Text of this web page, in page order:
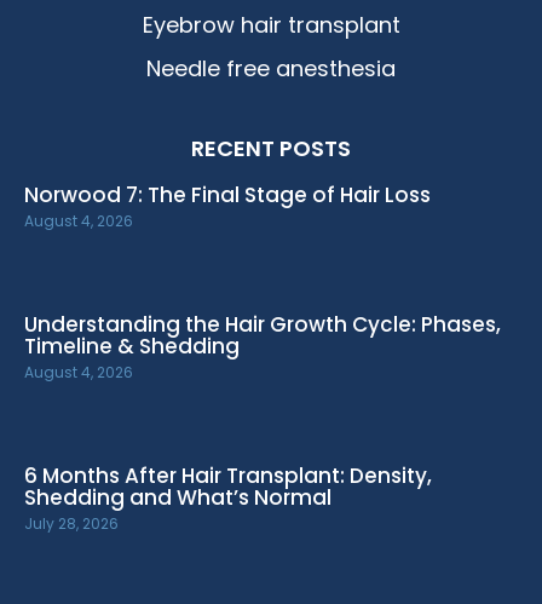
Eyebrow hair transplant
Needle free anesthesia
RECENT POSTS
Norwood 7: The Final Stage of Hair Loss
August 4, 2026
Understanding the Hair Growth Cycle: Phases,
Timeline & Shedding
August 4, 2026
6 Months After Hair Transplant: Density,
Shedding and What’s Normal
July 28, 2026